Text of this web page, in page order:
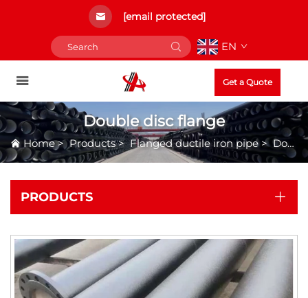
[email protected]
EN
Get a Quote
Double disc flange
Home>Products>Flanged ductile iron pipe>Double disc flange
PRODUCTS